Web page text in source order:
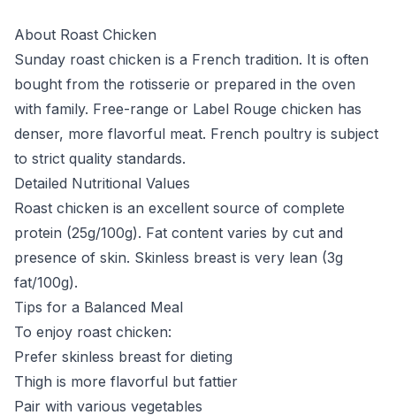
About Roast Chicken
Sunday roast chicken is a French tradition. It is often
bought from the rotisserie or prepared in the oven
with family. Free-range or Label Rouge chicken has
denser, more flavorful meat. French poultry is subject
to strict quality standards.
Detailed Nutritional Values
Roast chicken is an excellent source of complete
protein (25g/100g). Fat content varies by cut and
presence of skin. Skinless breast is very lean (3g
fat/100g).
Tips for a Balanced Meal
To enjoy roast chicken:
Prefer skinless breast for dieting
Thigh is more flavorful but fattier
Pair with various vegetables